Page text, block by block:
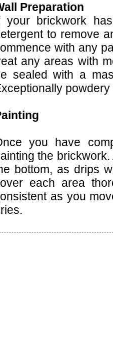
Preparation
your brickwork
to remove
with any
any areas with
sealed with a
you have
the
bottom, as drips
each area
as you